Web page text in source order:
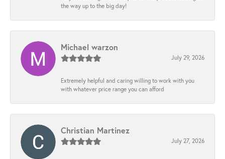
the way up to the big day!
Michael warzon
July 29, 2026
Extremely helpful and caring willing to work with you
with whatever price range you can afford
Christian Martinez
July 27, 2026